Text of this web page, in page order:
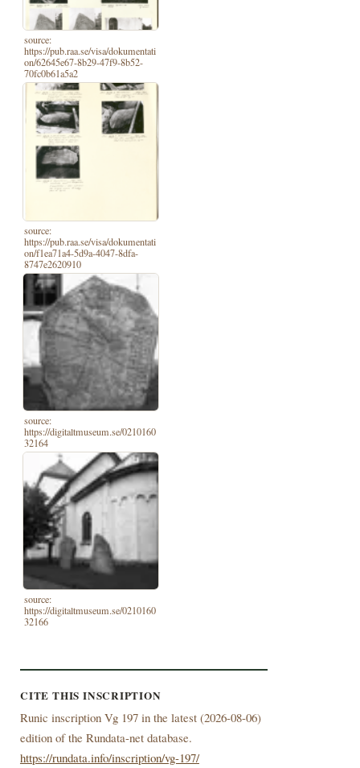
source:
https://pub.raa.se/visa/dokumentati
on/62645e67-8b29-47f9-8b52-
70fc0b61a5a2
source:
https://pub.raa.se/visa/dokumentati
on/f1ea71a4-5d9a-4047-8dfa-
8747e2620910
source:
https://digitaltmuseum.se/0210160
32164
source:
https://digitaltmuseum.se/0210160
32166
CITE THIS INSCRIPTION
Runic inscription Vg 197 in the latest (2026-08-06)
edition of the Rundata-net database.
https://rundata.info/inscription/vg-197/